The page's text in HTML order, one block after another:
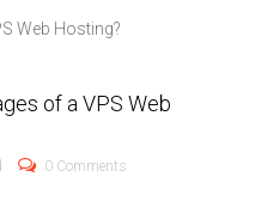
of a VPS Web
0 Comments